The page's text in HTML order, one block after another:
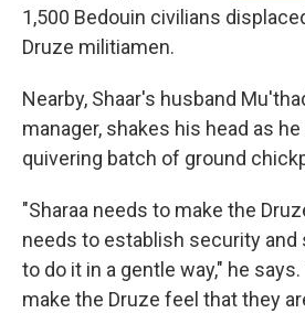
1,500 Bedouin civilians
Druze militiamen.
Nearby, Shaar's husband
manager, shakes his head as
quivering batch of ground
"Sharaa needs to make the
needs to establish security and
to do it in a gentle way," he
make the Druze feel that they